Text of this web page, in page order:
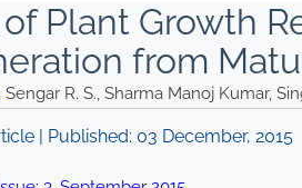
Plant Growth
from
, Sengar R. S., Sharma Manoj Kumar,
| Published: 03 December, 2015